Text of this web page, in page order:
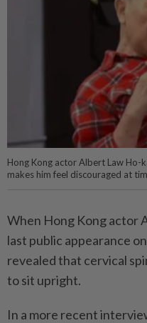
Hong Kong actor Albert Law
makes him feel discouraged at
When Hong Kong actor
last public appearance
revealed that cervical
to sit upright.
In a more recent